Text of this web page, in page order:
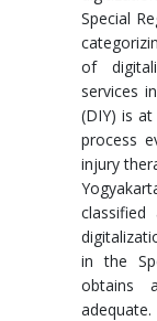
Special
of
services
(DIY) is
process
injury
in the
obtains